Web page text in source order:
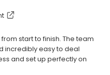
start to finish. The team
incredibly easy to deal
and set up perfectly on